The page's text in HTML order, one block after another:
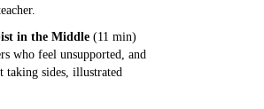
in the Middle (11 min)
who feel unsupported, and
taking sides, illustrated